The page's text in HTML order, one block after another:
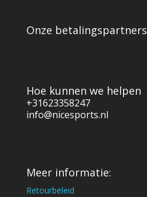
Onze betalingspartners
Hoe kunnen we helpen
+31623358247
info@nicesports.nl
Meer informatie:
Retourbeleid